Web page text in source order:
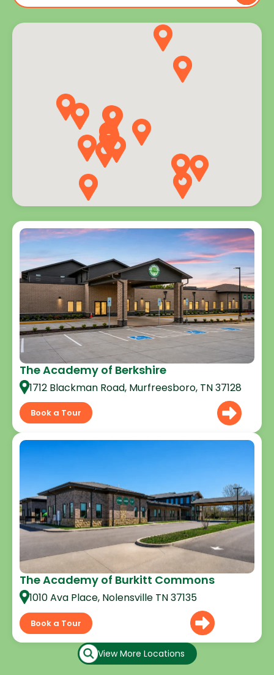
The Academy of Berkshire
1712 Blackman Road, Murfreesboro, TN 37128
Book a Tour
The Academy of Burkitt Commons
1010 Ava Place, Nolensville TN 37135
Book a Tour
View More Locations